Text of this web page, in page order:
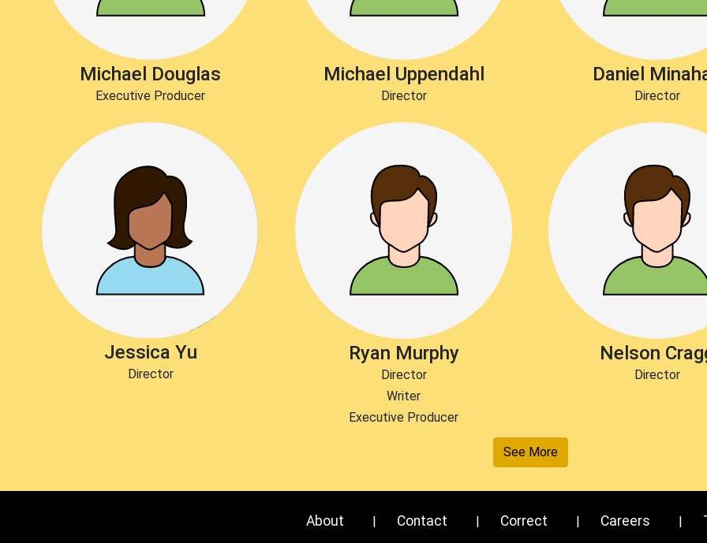
Michael Douglas
Executive Producer
Michael Uppendahl
Director
Daniel
Director
Jessica Yu
Director
Ryan Murphy
Director
Writer
Executive Producer
Nelson
Director
See More
About Contact Correct Careers